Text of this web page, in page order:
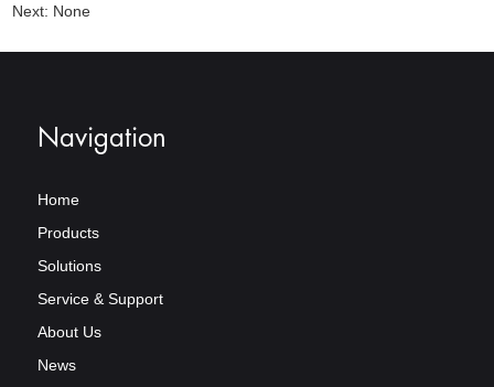
Next: None
Navigation
Home
Products
Solutions
Service & Support
About Us
News